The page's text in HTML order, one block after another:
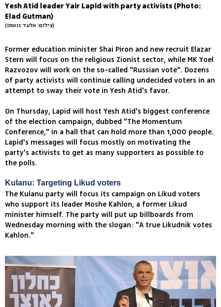
Yesh Atid leader Yair Lapid with party activists (Photo:
Elad Gutman)
(צילום: אלעד גוטמן)
Former education minister Shai Piron and new recruit Elazar
Stern will focus on the religious Zionist sector, while MK Yoel
Razvozov will work on the so-called "Russian vote". Dozens
of party activists will continue calling undecided voters in an
attempt to sway their vote in Yesh Atid's favor.
On Thursday, Lapid will host Yesh Atid's biggest conference
of the election campaign, dubbed "The Momentum
Conference," in a hall that can hold more than 1,000 people.
Lapid's messages will focus mostly on motivating the
party's activists to get as many supporters as possible to
the polls.
Kulanu: Targeting Likud voters
The Kulanu party will focus its campaign on Likud voters
who support its leader Moshe Kahlon, a former Likud
minister himself. The party will put up billboards from
Wednesday morning with the slogan: "A true Likudnik votes
Kahlon."